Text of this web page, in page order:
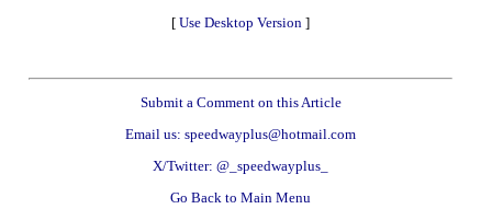
[ Use Desktop Version ]
Submit a Comment on this Article
Email us: speedwayplus@hotmail.com
X/Twitter: @_speedwayplus_
Go Back to Main Menu